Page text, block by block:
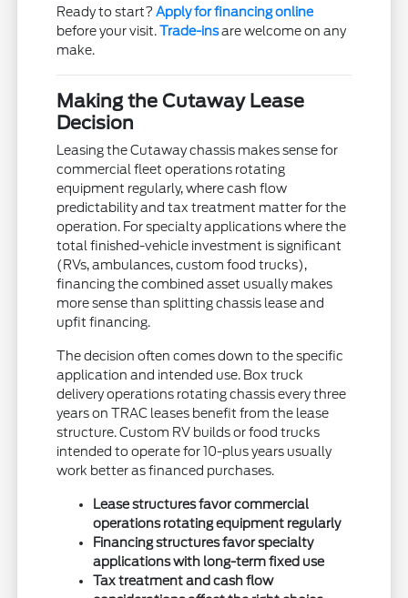
Ready to start?Apply for financing online
before your visit.Trade-insare welcome on any
make.
Making the Cutaway Lease
Decision
Leasing the Cutaway chassis makes sense for
commercial fleet operations rotating
equipment regularly, where cash flow
predictability and tax treatment matter for the
operation. For specialty applications where the
total finished-vehicle investment is significant
(RVs, ambulances, custom food trucks),
financing the combined asset usually makes
more sense than splitting chassis lease and
upfit financing.
The decision often comes down to the specific
application and intended use. Box truck
delivery operations rotating chassis every three
years on TRAC leases benefit from the lease
structure. Custom RV builds or food trucks
intended to operate for 10-plus years usually
work better as financed purchases.
Lease structures favor commercial
operations rotating equipment regularly
Financing structures favor specialty
applications with long-term fixed use
Tax treatment and cash flow